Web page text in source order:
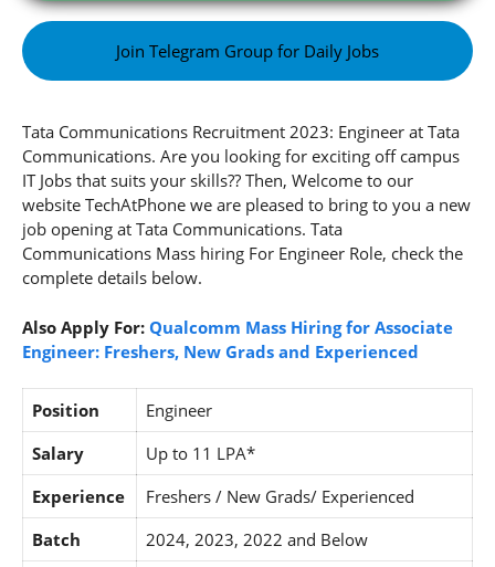
Join Telegram Group for Daily Jobs
Tata Communications Recruitment 2023: Engineer at Tata
Communications. Are you looking for exciting off campus
IT Jobs that suits your skills?? Then, Welcome to our
website TechAtPhone we are pleased to bring to you a new
job opening at Tata Communications. Tata
Communications Mass hiring For Engineer Role, check the
complete details below.
Also Apply For: Qualcomm Mass Hiring for Associate
Engineer: Freshers, New Grads and Experienced
Position
Engineer
Salary
Up to 11 LPA*
Experience
Freshers / New Grads/ Experienced
Batch
2024, 2023, 2022 and Below